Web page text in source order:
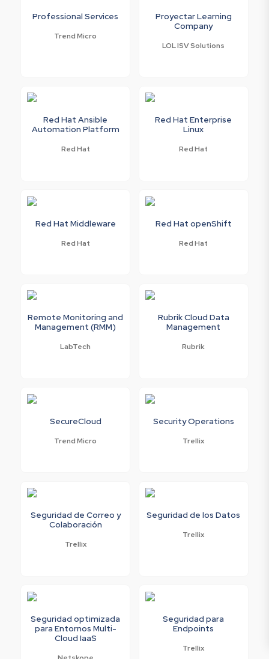
Professional Services
Trend Micro
Proyectar Learning
Company
LOL ISV Solutions
Red Hat Ansible
Automation Platform
Red Hat
Red Hat Enterprise
Linux
Red Hat
Red Hat Middleware
Red Hat
Red Hat openShift
Red Hat
Remote Monitoring and
Management (RMM)
LabTech
Rubrik Cloud Data
Management
Rubrik
SecureCloud
Trend Micro
Security Operations
Trellix
Seguridad de Correo y
Colaboración
Trellix
Seguridad de los Datos
Trellix
Seguridad optimizada
para Entornos Multi-
Cloud IaaS
Seguridad para
Endpoints
Trellix